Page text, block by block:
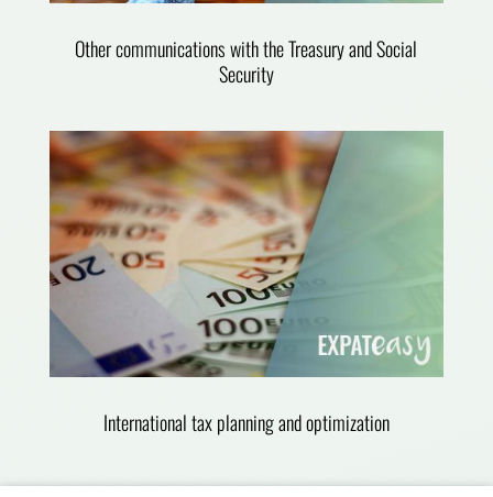
Other communications with the Treasury and Social
Security
International tax planning and optimization